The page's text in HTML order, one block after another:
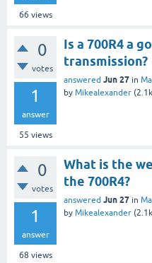
66 views
0
votes
1
answer
55 views
Is a 700R4 a
transmission?
answered Jun 27 in
by Mikealexander (2.1k
0
votes
1
answer
68 views
What is the
the 700R4?
answered Jun 27 in
by Mikealexander (2.1k